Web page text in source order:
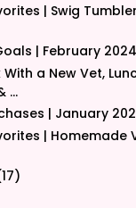
| Swig
| February 2024
With a New Vet,
...
| January
| Homemade